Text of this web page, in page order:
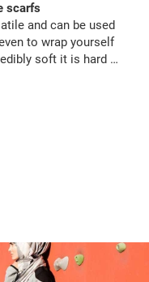
scarfs
and can be used
to wrap yourself
soft it is hard to